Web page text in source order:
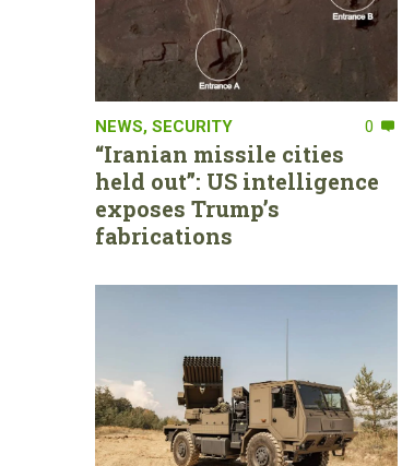
NEWS, SECURITY 0
“Iranian missile cities
held out”: US intelligence
exposes Trump’s
fabrications